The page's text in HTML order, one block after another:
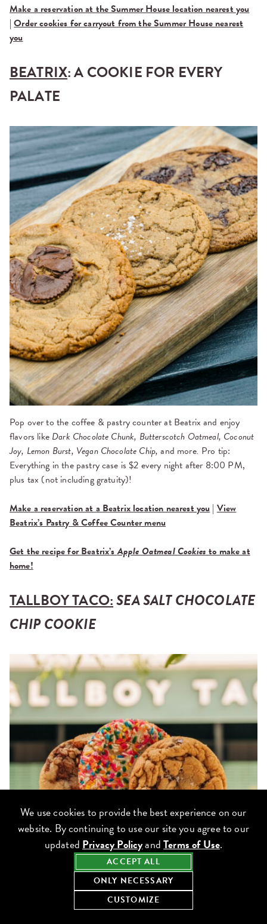
Make a reservation at the Summer House location nearest you
|Order cookies for carryout from the Summer House nearest
you
BEATRIX: A COOKIE FOR EVERY
PALATE
Pop over to the coffee & pastry counter at Beatrix and enjoy
flavors like Dark Chocolate Chunk, Butterscotch Oatmeal, Coconut
Joy, Lemon Burst, Vegan Chocolate Chip, and more. Pro tip:
Everything in the pastry case is $2 every night after 8:00 PM,
plus tax (not including gratuity)!
Make a reservation at a Beatrix location nearest you|View
Beatrix’s Pastry & Coffee Counter menu
Get the recipe for Beatrix’sApple Oatmeal Cookiesto make at
home!
TALLBOY TACO:SEA SALT CHOCOLATE
CHIP COOKIE
ACCEPT ALL
ONLY NECESSARY
CUSTOMIZE
We use cookies to provide the best experience on our
website. By continuing to use our site you agree to our
updated Privacy PolicyandTerms of Use.